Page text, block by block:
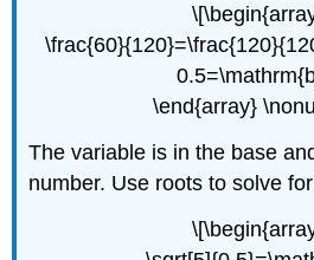
\end{array}
The variable is in the base
number. Use roots to solve